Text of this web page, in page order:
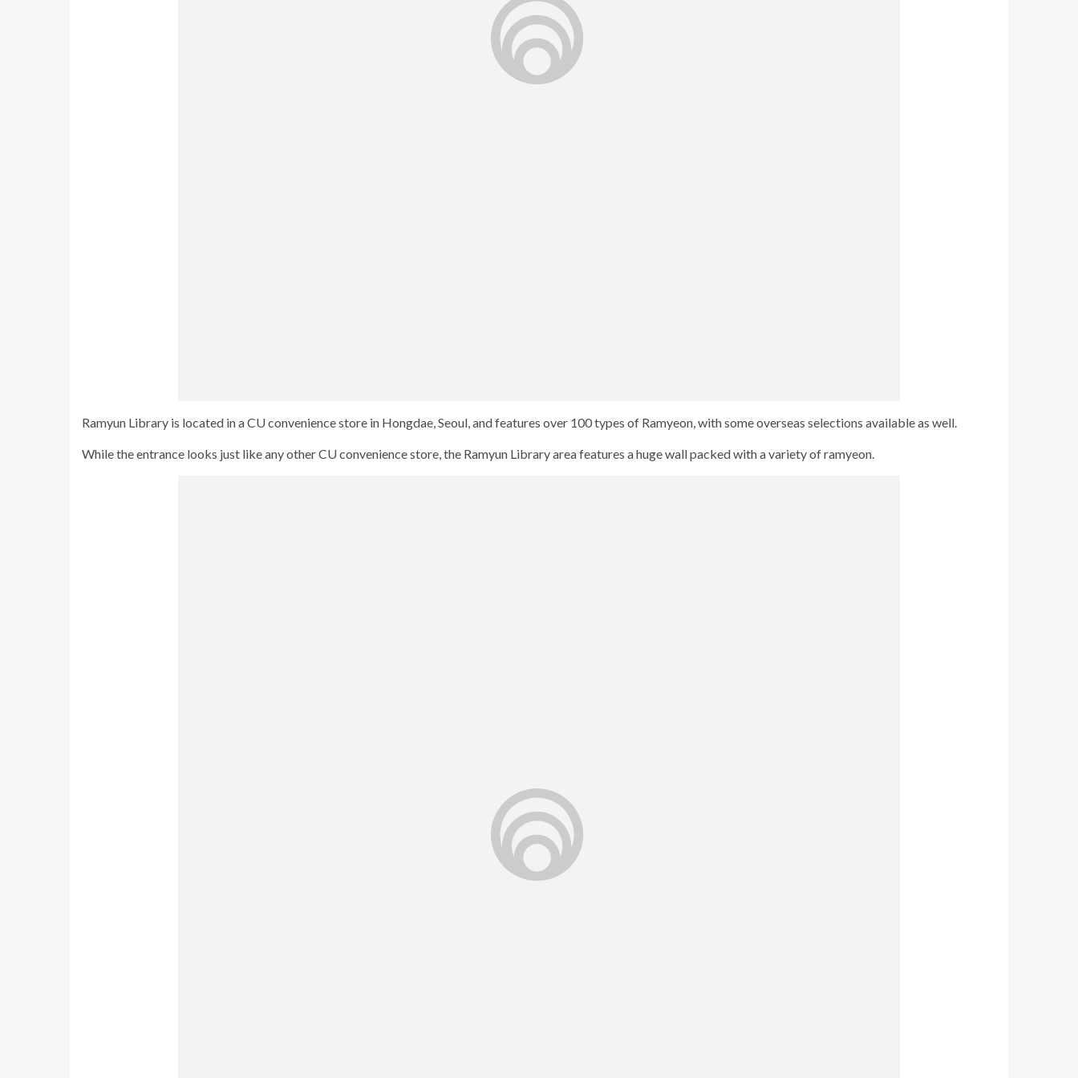
Ramyun Library is located in a CU convenience store in Hongdae, Seoul, and features over 100 types of Ramyeon, with some overseas selections available as well.
While the entrance looks just like any other CU convenience store, the Ramyun Library area features a huge wall packed with a variety of ramyeon.